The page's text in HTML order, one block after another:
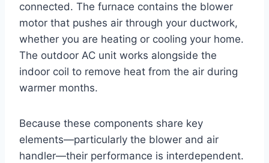
connected. The furnace contains the blower
motor that pushes air through your ductwork,
whether you are heating or cooling your home.
The outdoor AC unit works alongside the
indoor coil to remove heat from the air during
warmer months.
Because these components share key
elements—particularly the blower and air
handler—their performance is interdependent.